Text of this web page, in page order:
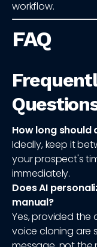
workflow.
FAQ
How long
Ideally, keep it
your prospect's
immediately.
Does AI
manual?
Yes, provided the
voice cloning are